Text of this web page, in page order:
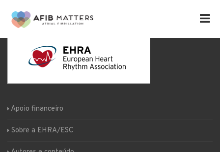
Apoio financeiro
Sobre a EHRA/ESC